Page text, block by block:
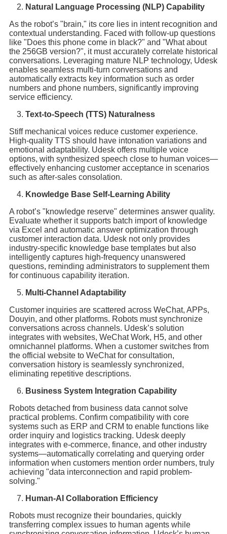
Natural Language Processing (NLP) Capability
As the robot’s "brain," its core lies in intent recognition and
contextual understanding. Faced with follow-up questions
like "Does this phone come in black?" and "What about
the 256GB version?", it must accurately correlate historical
conversations. Leveraging mature NLP technology, Udesk
enables seamless multi-turn conversations and
automatically extracts key information such as order
numbers and phone numbers, significantly improving
service efficiency.
Text-to-Speech (TTS) Naturalness
Stiff mechanical voices reduce customer experience.
High-quality TTS should have intonation variations and
emotional adaptability. Udesk offers multiple voice
options, with synthesized speech close to human voices—
effectively enhancing customer acceptance in scenarios
such as after-sales consolation.
Knowledge Base Self-Learning Ability
A robot’s "knowledge reserve" determines answer quality.
Evaluate whether it supports batch import of knowledge
via Excel and automatic answer optimization through
customer interaction data. Udesk not only provides
industry-specific knowledge base templates but also
intelligently captures high-frequency unanswered
questions, reminding administrators to supplement them
for continuous capability iteration.
Multi-Channel Adaptability
Customer inquiries are scattered across WeChat, APPs,
Douyin, and other platforms. Robots must synchronize
conversations across channels. Udesk’s solution
integrates with websites, WeChat Work, H5, and other
omnichannel platforms. When a customer switches from
the official website to WeChat for consultation,
conversation history is seamlessly synchronized,
eliminating repetitive descriptions.
Business System Integration Capability
Robots detached from business data cannot solve
practical problems. Confirm compatibility with core
systems such as ERP and CRM to enable functions like
order inquiry and logistics tracking. Udesk deeply
integrates with e-commerce, finance, and other industry
systems—automatically correlating and querying order
information when customers mention order numbers, truly
achieving "data interconnection and rapid problem-
solving."
Human-AI Collaboration Efficiency
Robots must recognize their boundaries, quickly
transferring complex issues to human agents while